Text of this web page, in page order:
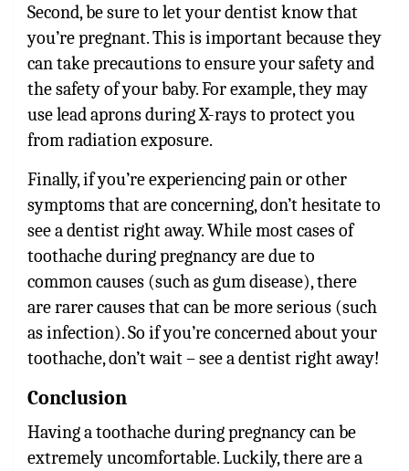
Second, be sure to let your dentist know that
you’re pregnant. This is important because they
can take precautions to ensure your safety and
the safety of your baby. For example, they may
use lead aprons during X-rays to protect you
from radiation exposure.
Finally, if you’re experiencing pain or other
symptoms that are concerning, don’t hesitate to
see a dentist right away. While most cases of
toothache during pregnancy are due to
common causes (such as gum disease), there
are rarer causes that can be more serious (such
as infection). So if you’re concerned about your
toothache, don’t wait – see a dentist right away!
Conclusion
Having a toothache during pregnancy can be
extremely uncomfortable. Luckily, there are a